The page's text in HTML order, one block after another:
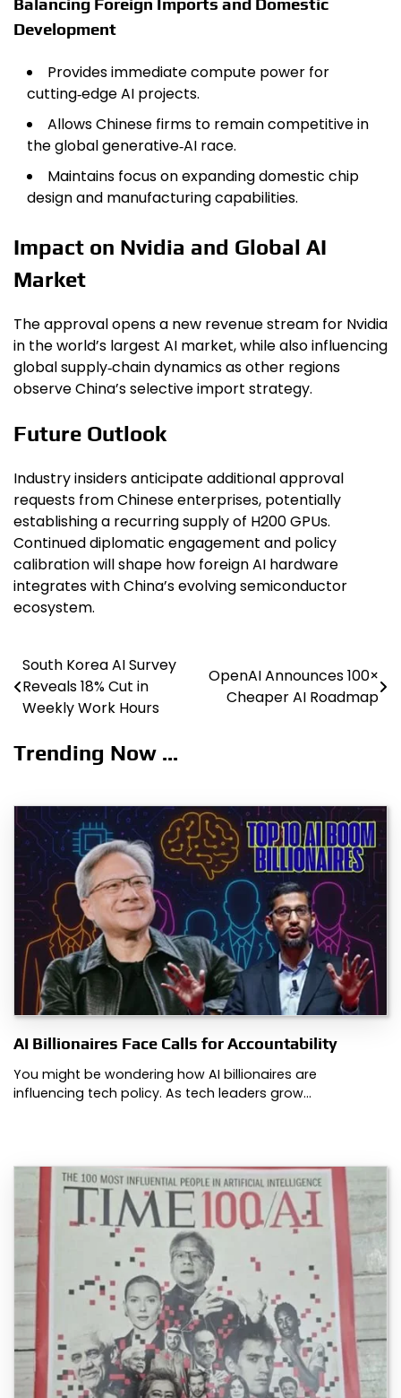
Development
Provides immediate compute power for
cutting‑edge AI projects.
Allows Chinese firms to remain competitive in
the global generative‑AI race.
Maintains focus on expanding domestic chip
design and manufacturing capabilities.
Impact on Nvidia and Global AI
Market
The approval opens a new revenue stream for Nvidia
in the world’s largest AI market, while also influencing
global supply‑chain dynamics as other regions
observe China’s selective import strategy.
Future Outlook
Industry insiders anticipate additional approval
requests from Chinese enterprises, potentially
establishing a recurring supply of H200 GPUs.
Continued diplomatic engagement and policy
calibration will shape how foreign AI hardware
integrates with China’s evolving semiconductor
ecosystem.
Post
navigation
South Korea AI Survey
Reveals 18% Cut in
Weekly Work Hours
OpenAI Announces 100×
Cheaper AI Roadmap
Trending Now ...
AI Billionaires Face Calls for Accountability
You might be wondering how AI billionaires are
influencing tech policy. As tech leaders grow…